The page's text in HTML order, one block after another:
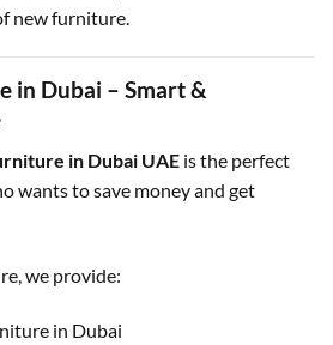
new furniture.
in Dubai – Smart &
in Dubai UAE is the perfect
wants to save money and get
we provide:
in Dubai